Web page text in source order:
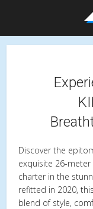
Discover the
exquisite 26-
charter in the
refitted in 2020,
blend of style,